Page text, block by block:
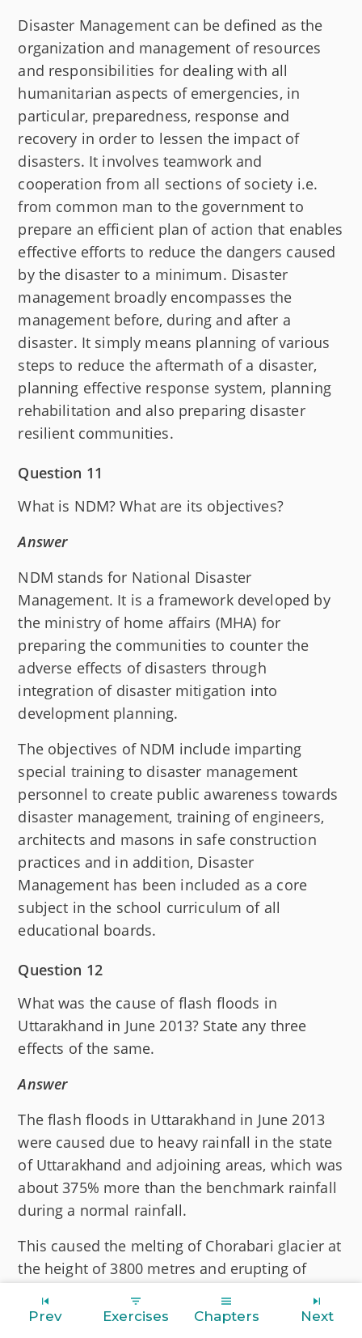
Disaster Management can be defined as the
organization and management of resources
and responsibilities for dealing with all
humanitarian aspects of emergencies, in
particular, preparedness, response and
recovery in order to lessen the impact of
disasters. It involves teamwork and
cooperation from all sections of society i.e.
from common man to the government to
prepare an efficient plan of action that enables
effective efforts to reduce the dangers caused
by the disaster to a minimum. Disaster
management broadly encompasses the
management before, during and after a
disaster. It simply means planning of various
steps to reduce the aftermath of a disaster,
planning effective response system, planning
rehabilitation and also preparing disaster
resilient communities.
Question 11
What is NDM? What are its objectives?
Answer
NDM stands for National Disaster
Management. It is a framework developed by
the ministry of home affairs (MHA) for
preparing the communities to counter the
adverse effects of disasters through
integration of disaster mitigation into
development planning.
The objectives of NDM include imparting
special training to disaster management
personnel to create public awareness towards
disaster management, training of engineers,
architects and masons in safe construction
practices and in addition, Disaster
Management has been included as a core
subject in the school curriculum of all
educational boards.
Question 12
What was the cause of flash floods in
Uttarakhand in June 2013? State any three
effects of the same.
Answer
The flash floods in Uttarakhand in June 2013
were caused due to heavy rainfall in the state
of Uttarakhand and adjoining areas, which was
about 375% more than the benchmark rainfall
during a normal rainfall.
This caused the melting of Chorabari glacier at
the height of 3800 metres and erupting of
near Gobind Ghat, Kedar Dham, Rudraprayag
Prev Exercises Chapters Next